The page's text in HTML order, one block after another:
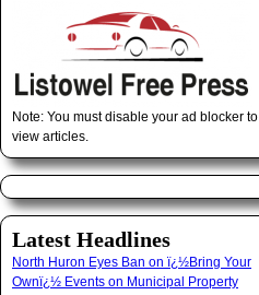
Note: You must disable your ad blocker to
view articles.
Latest Headlines
North Huron Eyes Ban on ï¿½Bring Your
Ownï¿½ Events on Municipal Property